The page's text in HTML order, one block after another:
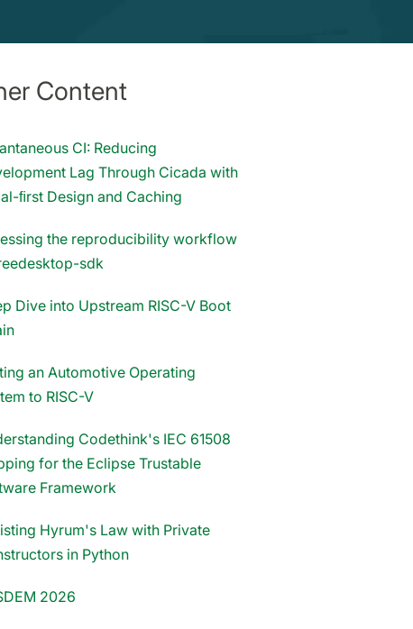
Content
CI: Reducing
Lag Through Cicada with
ﬁrst Design and Caching
the reproducibility workflow
sdk
Dive into Upstream RISC-V Boot
an Automotive Operating
to RISC-V
Codethink's IEC 61508
for the Eclipse Trustable
Framework
Hyrum's Law with Private
in Python
2026